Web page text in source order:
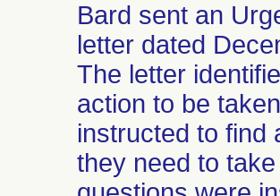
Bard sent an
letter dated
The letter
action to be
instructed to find
they need to